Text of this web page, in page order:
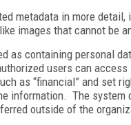
metadata in more
images that cannot be
as containing personal
users can
as “financial” and set
information. The
outside of the